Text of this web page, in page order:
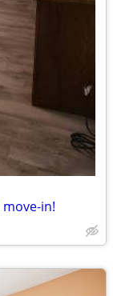
move-in!